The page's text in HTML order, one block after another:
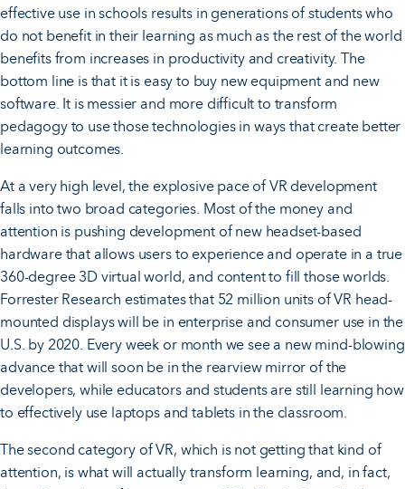
effective use in schools results in generations of students who
do not benefit in their learning as much as the rest of the world
benefits from increases in productivity and creativity. The
bottom line is that it is easy to buy new equipment and new
software. It is messier and more difficult to transform
pedagogy to use those technologies in ways that create better
learning outcomes.
At a very high level, the explosive pace of VR development
falls into two broad categories. Most of the money and
attention is pushing development of new headset-based
hardware that allows users to experience and operate in a true
360-degree 3D virtual world, and content to fill those worlds.
Forrester Research estimates that 52 million units of VR head-
mounted displays will be in enterprise and consumer use in the
U.S. by 2020. Every week or month we see a new mind-blowing
advance that will soon be in the rearview mirror of the
developers, while educators and students are still learning how
to effectively use laptops and tablets in the classroom.
The second category of VR, which is not getting that kind of
attention, is what will actually transform learning, and, in fact,